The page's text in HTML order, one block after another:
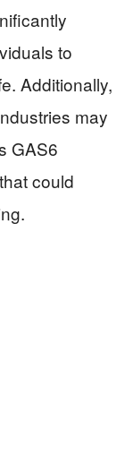
to
Additionally,
may
GAS6
could